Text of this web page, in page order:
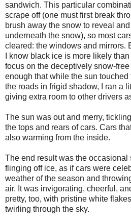
sandwich. This particular
scrape off (one must first break
brush away the snow to reveal
underneath the snow), so most
cleared: the windows and mirrors.
I know black ice is more likely
focus on the deceptively snow-
enough that while the sun
the roads in frigid shadow, I ran a
giving extra room to other drivers
The sun was out and merry,
the tops and rears of cars. Cars
also warming from the inside.
The end result was the occasional
flinging off ice, as if cars were
weather of the season and
air. It was invigorating, cheerful,
pretty, too, with pristine white
twirling through the sky.